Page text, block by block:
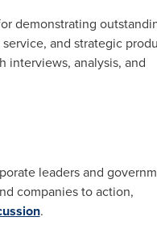
demonstrating
and strategic
interviews, analysis, and
leaders and
companies to action,
.